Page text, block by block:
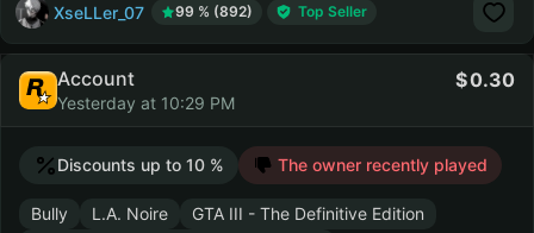
XseLLer_07 99 % (892) Top Seller
Account
Yesterday at 10:29 PM
0.30
Discounts up to 10 % The owner recently played
Bully L.A. Noire
GTA III - The Definitive Edition